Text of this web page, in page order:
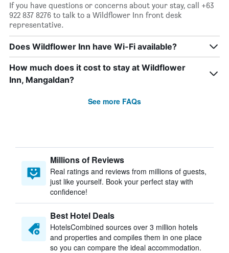
If you have questions or concerns about your stay, call +63
922 837 8276 to talk to a Wildflower Inn front desk
representative.
Does Wildflower Inn have Wi-Fi available?
How much does it cost to stay at Wildflower
Inn, Mangaldan?
See more FAQs
Millions of Reviews
Real ratings and reviews from millions of guests,
just like yourself. Book your perfect stay with
confidence!
Best Hotel Deals
HotelsCombined sources over 3 million hotels
and properties and compiles them in one place
so you can compare the ideal accommodation.